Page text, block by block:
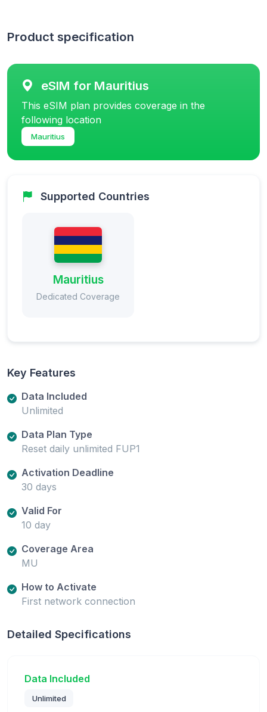
Product specification
eSIM for Mauritius
This eSIM plan provides coverage in the
following location
Mauritius
Supported Countries
Mauritius
Dedicated Coverage
Key Features
Data Included
Unlimited
Data Plan Type
Reset daily unlimited FUP1
Activation Deadline
30 days
Valid For
10 day
Coverage Area
MU
How to Activate
First network connection
Detailed Specifications
Data Included
Unlimited